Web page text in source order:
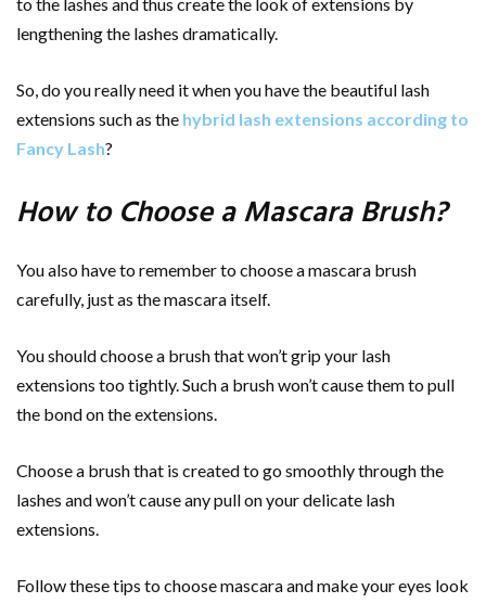
lengthening the lashes dramatically.
So, do you really need it when you have the beautiful lash
extensions such as the hybrid lash extensions according to
Fancy Lash?
How to Choose a Mascara Brush?
You also have to remember to choose a mascara brush
carefully, just as the mascara itself.
You should choose a brush that won’t grip your lash
extensions too tightly. Such a brush won’t cause them to pull
the bond on the extensions.
Choose a brush that is created to go smoothly through the
lashes and won’t cause any pull on your delicate lash
extensions.
Follow these tips to choose mascara and make your eyes look